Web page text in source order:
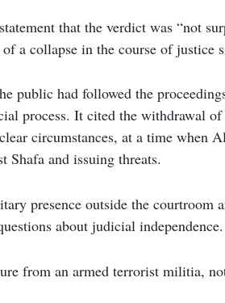
that the verdict was “not
a collapse in the course of justice
public had followed the
process. It cited the withdrawal
circumstances, at a time when
Shafa and issuing threats.
presence outside the courtroom
about judicial independence.
from an armed terrorist militia,